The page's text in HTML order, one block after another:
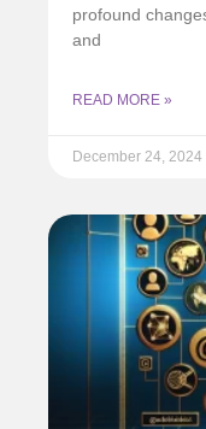
profound
and
READ MORE »
December 24, 2024